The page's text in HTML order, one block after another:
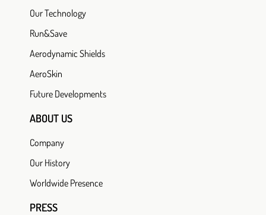
Our Technology
Run&Save
Aerodynamic Shields
AeroSkin
Future Developments
ABOUT US
Company
Our History
Worldwide Presence
PRESS